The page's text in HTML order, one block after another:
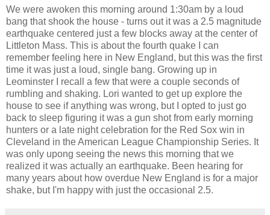
We were awoken this morning around 1:30am by a loud
bang that shook the house - turns out it was a 2.5 magnitude
earthquake centered just a few blocks away at the center of
Littleton Mass. This is about the fourth quake I can
remember feeling here in New England, but this was the first
time it was just a loud, single bang. Growing up in
Leominster I recall a few that were a couple seconds of
rumbling and shaking. Lori wanted to get up explore the
house to see if anything was wrong, but I opted to just go
back to sleep figuring it was a gun shot from early morning
hunters or a late night celebration for the Red Sox win in
Cleveland in the American League Championship Series. It
was only upong seeing the news this morning that we
realized it was actually an earthquake. Been hearing for
many years about how overdue New England is for a major
shake, but I'm happy with just the occasional 2.5.